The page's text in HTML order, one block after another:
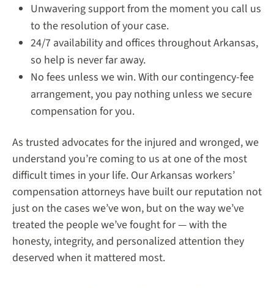
Unwavering support from the moment you call us
to the resolution of your case.
24/7 availability and offices throughout Arkansas,
so help is never far away.
No fees unless we win. With our contingency-fee
arrangement, you pay nothing unless we secure
compensation for you.
As trusted advocates for the injured and wronged, we
understand you’re coming to us at one of the most
difficult times in your life. Our Arkansas workers’
compensation attorneys have built our reputation not
just on the cases we’ve won, but on the way we’ve
treated the people we’ve fought for — with the
honesty, integrity, and personalized attention they
deserved when it mattered most.